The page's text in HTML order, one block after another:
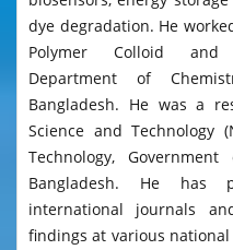
dye degradation. He
Polymer Colloid and
Department of
Bangladesh. He was a
Science and Technology
Technology,
Bangladesh. He has
international journals
findings at various